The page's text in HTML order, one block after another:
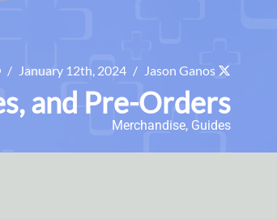
/ January 12th, 2024 / Jason Ganos
and Pre-Orders
Merchandise, Guides